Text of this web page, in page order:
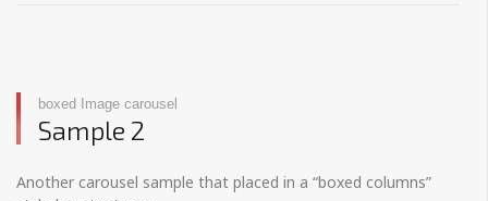
boxed Image carousel
Sample 2
Another carousel sample that placed in a “boxed columns”